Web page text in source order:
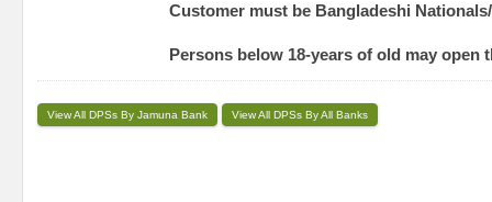
Customer must be Bangladeshi
Persons below 18-years of old may open
View All DPSs By Jamuna Bank View All DPSs By All Banks